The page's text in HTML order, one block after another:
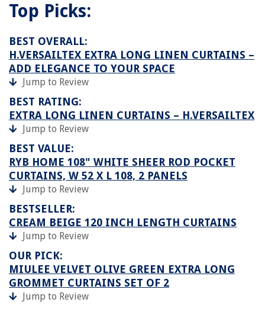
Top Picks:
BEST OVERALL:
H.VERSAILTEX EXTRA LONG LINEN CURTAINS –
ADD ELEGANCE TO YOUR SPACE
Jump to Review
BEST RATING:
EXTRA LONG LINEN CURTAINS – H.VERSAILTEX
Jump to Review
BEST VALUE:
RYB HOME 108" WHITE SHEER ROD POCKET
CURTAINS, W 52 X L 108, 2 PANELS
Jump to Review
BESTSELLER:
CREAM BEIGE 120 INCH LENGTH CURTAINS
Jump to Review
OUR PICK:
MIULEE VELVET OLIVE GREEN EXTRA LONG
GROMMET CURTAINS SET OF 2
Jump to Review